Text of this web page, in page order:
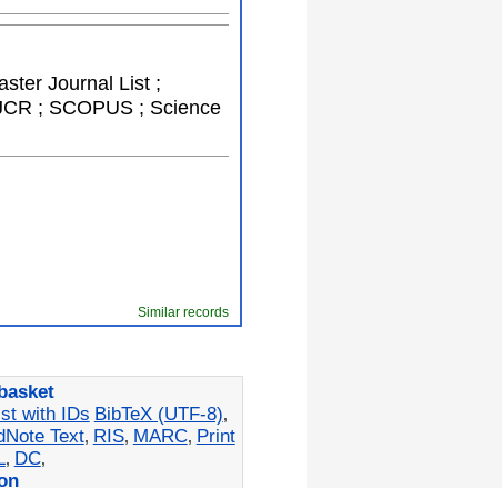
Journal List ;
; SCOPUS ; Science
Similar records
with IDs BibTeX (UTF-8),
Text, RIS, MARC, Print
, DC,